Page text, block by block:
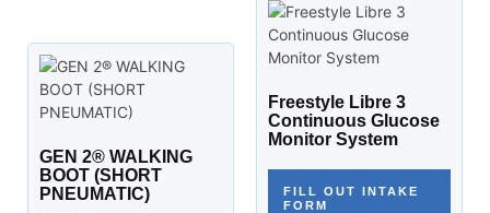
GEN 2® WALKING
BOOT (SHORT
PNEUMATIC)
Freestyle Libre 3
Continuous Glucose
Monitor System
FILL OUT INTAKE
FORM